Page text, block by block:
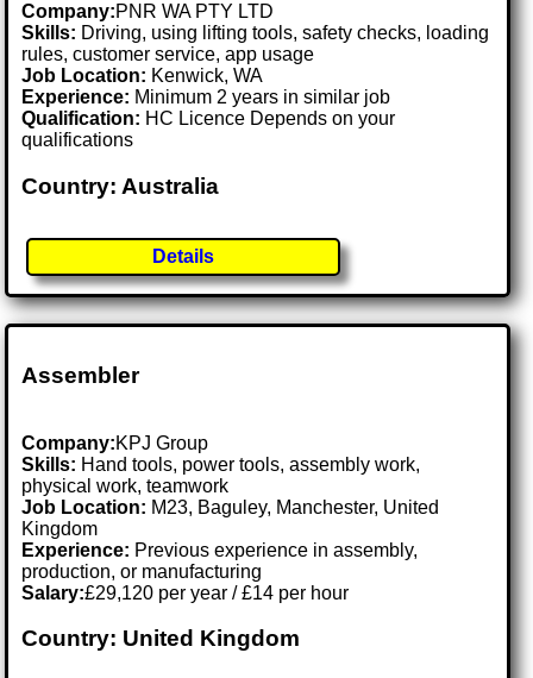
Company:PNR WA PTY LTD
Skills: Driving, using lifting tools, safety checks, loading
rules, customer service, app usage
Job Location: Kenwick, WA
Experience: Minimum 2 years in similar job
Qualification: HC Licence Depends on your
qualifications
Country: Australia
Details
Assembler
Company:KPJ Group
Skills: Hand tools, power tools, assembly work,
physical work, teamwork
Job Location: M23, Baguley, Manchester, United
Kingdom
Experience: Previous experience in assembly,
production, or manufacturing
Salary:£29,120 per year / £14 per hour
Country: United Kingdom